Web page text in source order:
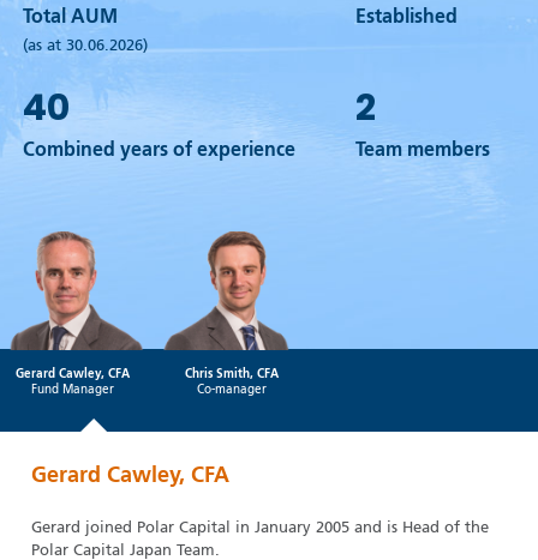
Total AUM
(as at 30.06.2026)
Established
40
Combined years of experience
2
Team members
Gerard Cawley, CFA
Fund Manager
Chris Smith, CFA
Co-manager
Gerard Cawley, CFA
Gerard joined Polar Capital in January 2005 and is Head of the
Polar Capital Japan Team.